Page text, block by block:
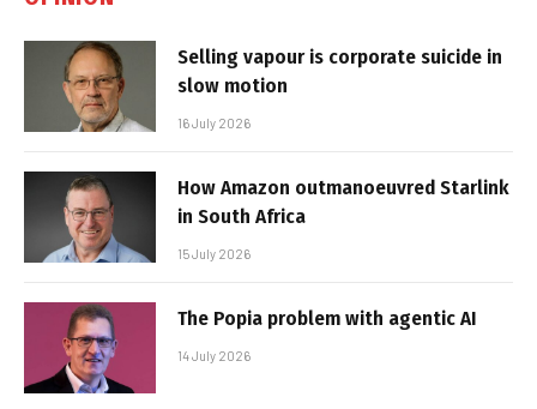
Selling vapour is corporate suicide in
slow motion
16 July 2026
How Amazon outmanoeuvred Starlink
in South Africa
15 July 2026
The Popia problem with agentic AI
14 July 2026